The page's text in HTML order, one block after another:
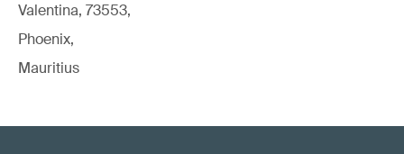
Valentina, 73553,
Phoenix,
Mauritius